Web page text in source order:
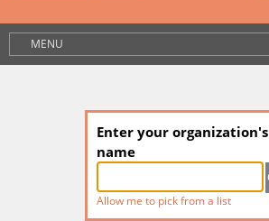
MENU
Enter your organization's
name
Allow me to pick from a list